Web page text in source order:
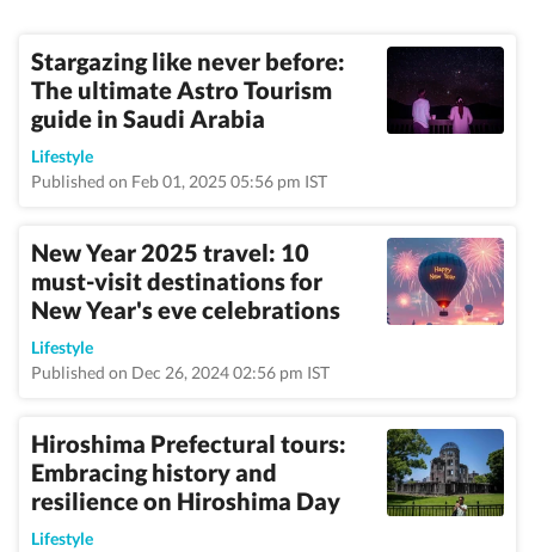
Stargazing like never before:
The ultimate Astro Tourism
guide in Saudi Arabia
Lifestyle
Published on Feb 01, 2025 05:56 pm IST
New Year 2025 travel: 10
must-visit destinations for
New Year's eve celebrations
Lifestyle
Published on Dec 26, 2024 02:56 pm IST
Hiroshima Prefectural tours:
Embracing history and
resilience on Hiroshima Day
Lifestyle